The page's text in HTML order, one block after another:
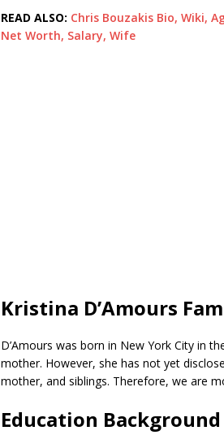
READ ALSO: Chris Bouzakis Bio, Wiki,
Net Worth, Salary, Wife
Kristina D’Amours
D’Amours was born in New York City in
mother. However, she has not yet
mother, and siblings. Therefore, we are
Education Background